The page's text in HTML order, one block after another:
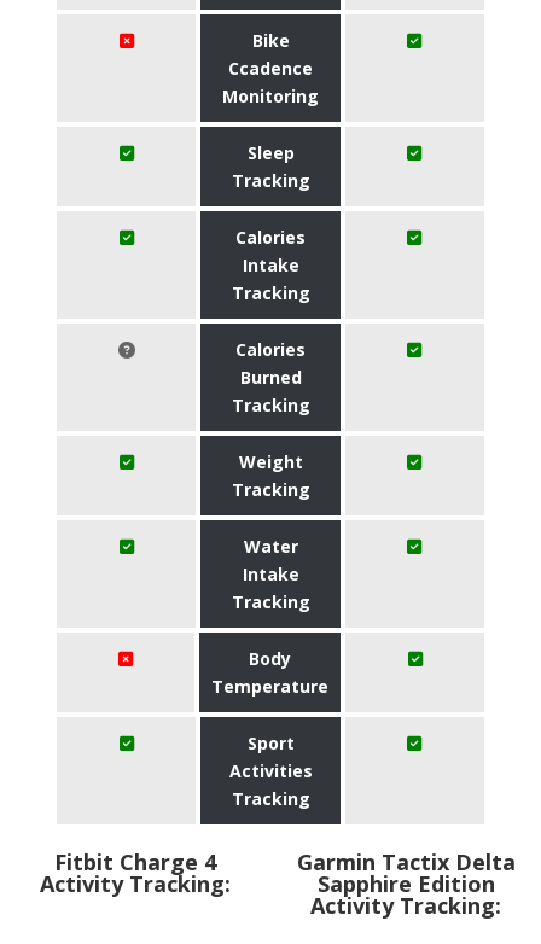
Bike
Ccadence
Monitoring
Sleep
Tracking
Calories
Intake
Tracking
Calories
Burned
Tracking
Weight
Tracking
Water
Intake
Tracking
Body
Temperature
Sport
Activities
Tracking
Fitbit Charge 4
Activity Tracking:
Garmin Tactix Delta
Sapphire Edition
Activity Tracking: